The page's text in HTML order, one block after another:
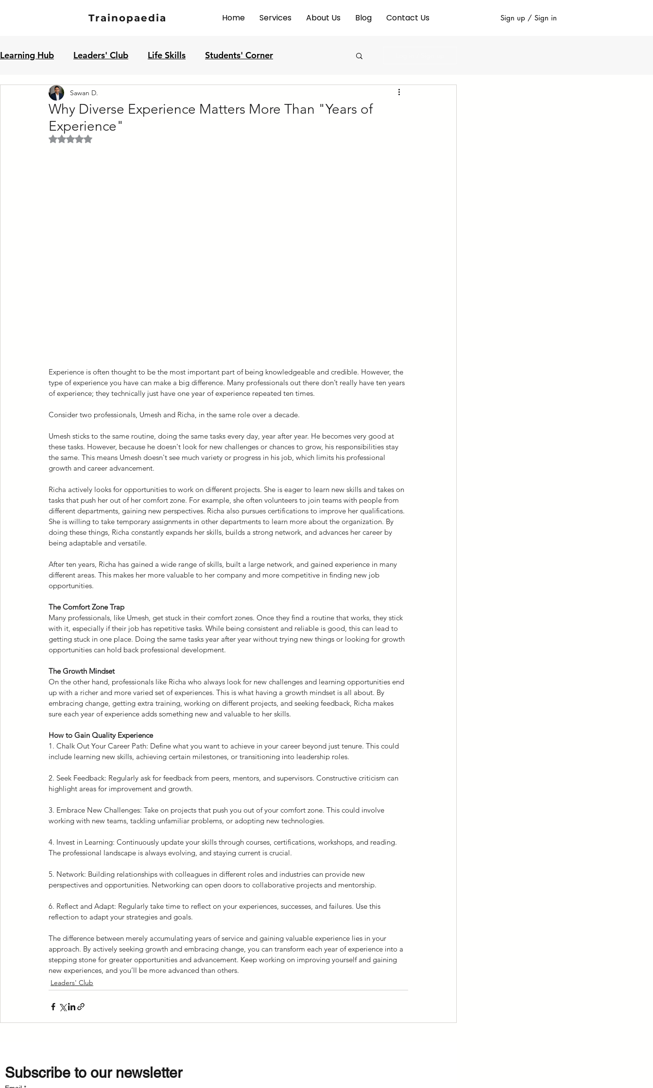
Trainopaedia Home Services About Us Blog Contact Us Sign up / Sign in
Learning Hub Leaders' Club Life Skills Students' Corner
Jobseekers' Club
Why Diverse Experience Matters More Than "Years of
Experience"
Sawan D.
Rated NaN out of 5 stars.
Experience is often thought to be the most important part of being knowledgeable and credible. However, the
type of experience you have can make a big difference. Many professionals out there don’t really have ten years
of experience; they technically just have one year of experience repeated ten times.
Consider two professionals, Umesh and Richa, in the same role over a decade.
Umesh sticks to the same routine, doing the same tasks every day, year after year. He becomes very good at
these tasks. However, because he doesn't look for new challenges or chances to grow, his responsibilities stay
the same. This means Umesh doesn't see much variety or progress in his job, which limits his professional
growth and career advancement.
Richa actively looks for opportunities to work on different projects. She is eager to learn new skills and takes on
tasks that push her out of her comfort zone. For example, she often volunteers to join teams with people from
different departments, gaining new perspectives. Richa also pursues certifications to improve her qualifications.
She is willing to take temporary assignments in other departments to learn more about the organization. By
doing these things, Richa constantly expands her skills, builds a strong network, and advances her career by
being adaptable and versatile.
After ten years, Richa has gained a wide range of skills, built a large network, and gained experience in many
different areas. This makes her more valuable to her company and more competitive in finding new job
opportunities.
The Comfort Zone Trap
Many professionals, like Umesh, get stuck in their comfort zones. Once they find a routine that works, they stick
with it, especially if their job has repetitive tasks. While being consistent and reliable is good, this can lead to
getting stuck in one place. Doing the same tasks year after year without trying new things or looking for growth
opportunities can hold back professional development.
The Growth Mindset
On the other hand, professionals like Richa who always look for new challenges and learning opportunities end
up with a richer and more varied set of experiences. This is what having a growth mindset is all about. By
embracing change, getting extra training, working on different projects, and seeking feedback, Richa makes
sure each year of experience adds something new and valuable to her skills.
How to Gain Quality Experience
1. Chalk Out Your Career Path: Define what you want to achieve in your career beyond just tenure. This could
include learning new skills, achieving certain milestones, or transitioning into leadership roles.
2. Seek Feedback: Regularly ask for feedback from peers, mentors, and supervisors. Constructive criticism can
highlight areas for improvement and growth.
3. Embrace New Challenges: Take on projects that push you out of your comfort zone. This could involve
working with new teams, tackling unfamiliar problems, or adopting new technologies.
4. Invest in Learning: Continuously update your skills through courses, certifications, workshops, and reading.
The professional landscape is always evolving, and staying current is crucial.
5. Network: Building relationships with colleagues in different roles and industries can provide new
perspectives and opportunities. Networking can open doors to collaborative projects and mentorship.
6. Reflect and Adapt: Regularly take time to reflect on your experiences, successes, and failures. Use this
reflection to adapt your strategies and goals.
The difference between merely accumulating years of service and gaining valuable experience lies in your
approach. By actively seeking growth and embracing change, you can transform each year of experience into a
stepping stone for greater opportunities and advancement. Keep working on improving yourself and gaining
new experiences, and you’ll be more advanced than others.
Leaders' Club
Subscribe to our newsletter